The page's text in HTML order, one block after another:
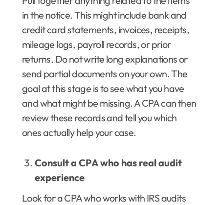
in the notice. This might include bank and
credit card statements, invoices, receipts,
mileage logs, payroll records, or prior
returns. Do not write long explanations or
send partial documents on your own. The
goal at this stage is to see what you have
and what might be missing. A CPA can then
review these records and tell you which
ones actually help your case.
Consult a CPA who has real audit
experience
Look for a CPA who works with IRS audits